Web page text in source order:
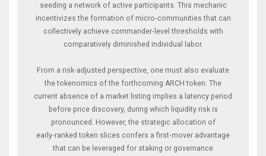
seeding a network of active participants. This mechanic
incentivizes the formation of micro‑communities that can
collectively achieve commander‑level thresholds with
comparatively diminished individual labor.
From a risk‑adjusted perspective, one must also evaluate
the tokenomics of the forthcoming ARCH token. The
current absence of a market listing implies a latency period
before price discovery, during which liquidity risk is
pronounced. However, the strategic allocation of
early‑ranked token slices confers a first‑mover advantage
that can be leveraged for staking or governance